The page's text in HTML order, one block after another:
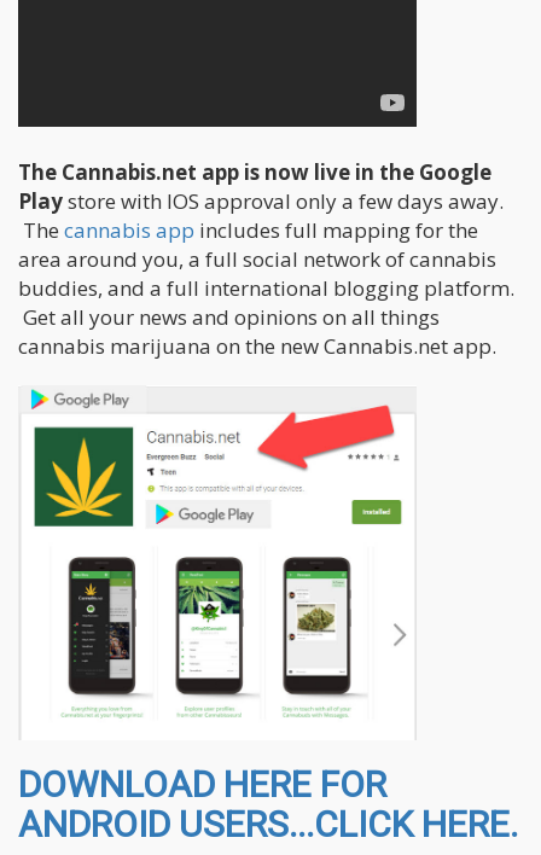
The Cannabis.net app is now live in the Google
Playstore with IOS approval only a few days away.
The cannabis app includes full mapping for the
area around you, a full social network of cannabis
buddies, and a full international blogging platform.
Get all your news and opinions on all things
cannabis marijuana on the new Cannabis.net app.
DOWNLOAD HERE FOR
ANDROID USERS...CLICK HERE.